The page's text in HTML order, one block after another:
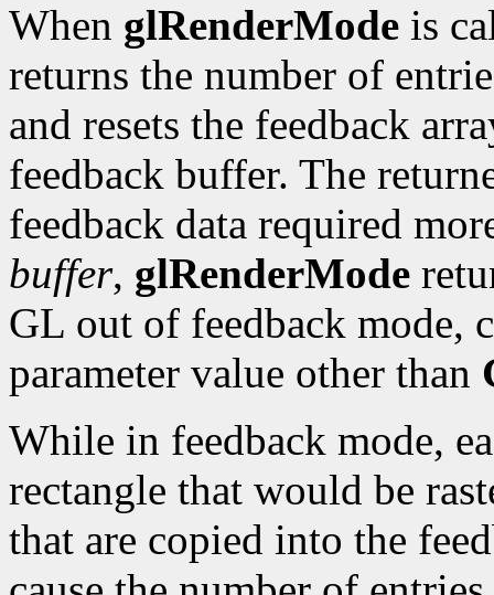
When glRenderMode is
returns the number of
and resets the feedback
feedback buffer. The
feedback data required
buffer, glRenderMode
GL out of feedback mode,
parameter value other than
While in feedback mode,
rectangle that would be
that are copied into the